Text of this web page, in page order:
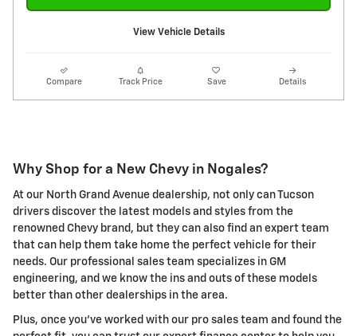
View Vehicle Details
Compare Track Price Save Details
Why Shop for a New Chevy in Nogales?
At our North Grand Avenue dealership, not only can Tucson
drivers discover the latest models and styles from the
renowned Chevy brand, but they can also find an expert team
that can help them take home the perfect vehicle for their
needs. Our professional sales team specializes in GM
engineering, and we know the ins and outs of these models
better than other dealerships in the area.
Plus, once you've worked with our pro sales team and found the